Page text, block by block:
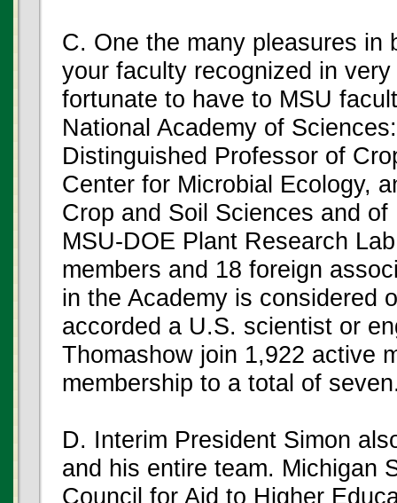
C. One the many pleasures in
your faculty recognized in
fortunate to have to MSU
National Academy of
Distinguished Professor of
Center for Microbial Ecology,
Crop and Soil Sciences and
MSU-DOE Plant Research
members and 18 foreign
in the Academy is considered
accorded a U.S. scientist or
Thomashow join 1,922 active
membership to a total of
D. Interim President Simon
and his entire team. Michigan
Council for Aid to Higher